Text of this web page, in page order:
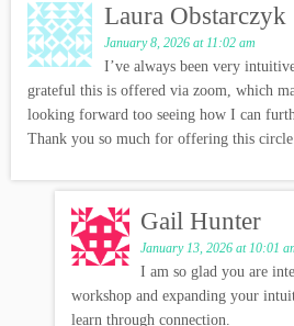
Laura Obstarczyk
January 8, 2026 at 11:02 am
I’ve always been very
grateful this is offered via zoom, which
looking forward too seeing how I can
Thank you so much for offering this circle.
Gail Hunter
January 13, 2026 at 10:01
I am so glad you are
workshop and expanding your
learn through connection.